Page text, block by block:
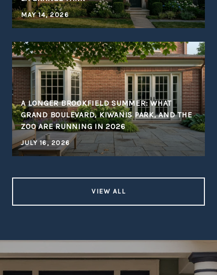
MAY 14, 2026
A LONGER BROOKFIELD SUMMER: WHAT
GRAND BOULEVARD, KIWANIS PARK, AND THE
ZOO ARE RUNNING IN 2026
JULY 16, 2026
VIEW ALL